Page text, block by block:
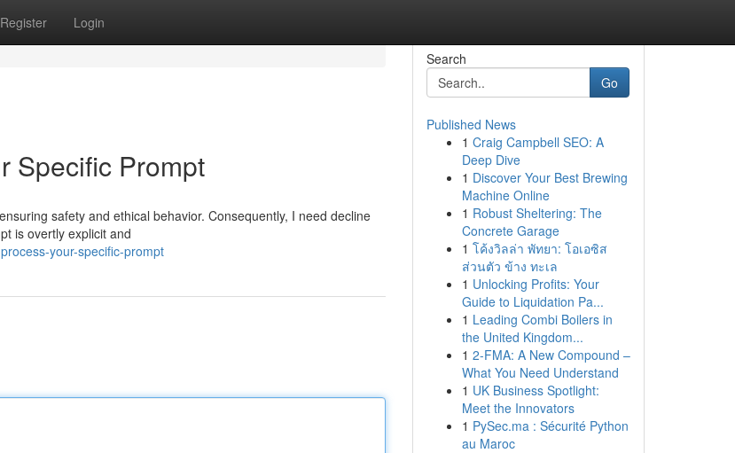
Register Login
Specific Prompt
safety and ethical behavior. Consequently, I need decline
is overtly explicit and
your-specific-prompt
Search
Go
Published News
1 Craig Campbell SEO: A
Deep Dive
1 Discover Your Best Brewing
Machine Online
1 Robust Sheltering: The
Concrete Garage
1 โค้งวิลล่า พัทยา: โอเอซิส
ส่วนตัว ข้าง ทะเล
1 Unlocking Profits: Your
Guide to Liquidation Pa...
1 Leading Combi Boilers in
the United Kingdom...
1 2-FMA: A New Compound –
What You Need Understand
1 UK Business Spotlight:
Meet the Innovators
1 PySec.ma : Sécurité Python
au Maroc